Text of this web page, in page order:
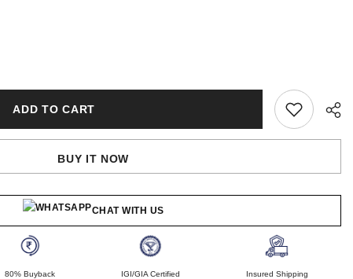
ADD TO CART
BUY IT NOW
CHAT WITH US
80% Buyback IGI/GIA Certified Insured Shipping